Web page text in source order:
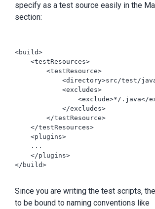
specify as a test source easily in the
section:
<build>
    <testResources>
        <testResource>
<directory>src/test/
            <excludes>
<exclude>*/.java</
            </excludes>
        </testResource>
    </testResources>
    <plugins>
    ...
    </plugins>
</build>
Since you are writing the test scripts,
to be bound to naming conventions like